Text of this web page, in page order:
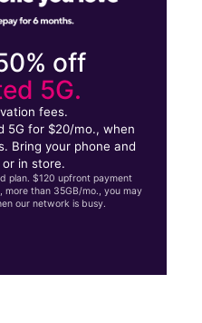
off
5G.
fees.
5G for $20/mo., when
Bring your phone and
in store.
plan. $120 upfront payment
than 35GB/mo., you may
our network is busy.